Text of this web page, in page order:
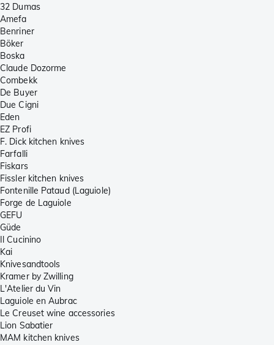
32 Dumas
Amefa
Benriner
Böker
Boska
Claude Dozorme
Combekk
De Buyer
Due Cigni
Eden
EZ Profi
F. Dick kitchen knives
Farfalli
Fiskars
Fissler kitchen knives
Fontenille Pataud (Laguiole)
Forge de Laguiole
GEFU
Güde
Il Cucinino
Kai
Knivesandtools
Kramer by Zwilling
L'Atelier du Vin
Laguiole en Aubrac
Le Creuset wine accessories
Lion Sabatier
MAM kitchen knives